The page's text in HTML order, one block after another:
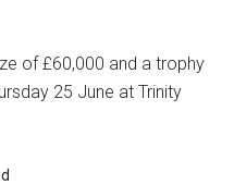
of £60,000 and a trophy
25 June at Trinity